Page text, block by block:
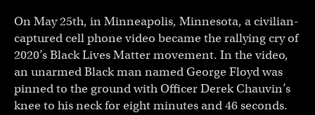
On May 25th, in Minneapolis, Minnesota, a civilian-
captured cell phone video became the rallying cry of
2020’s Black Lives Matter movement. In the video,
an unarmed Black man named George Floyd was
pinned to the ground with Officer Derek Chauvin’s
knee to his neck for eight minutes and 46 seconds.